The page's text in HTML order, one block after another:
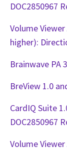
DOC2850967
Volume
higher):
Brainwave PA
BreView 1.0
CardIQ Suite
DOC2850967
Volume